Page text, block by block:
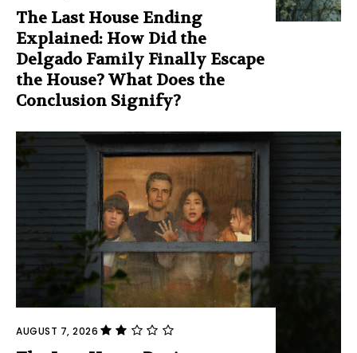
The Last House Ending
Explained: How Did the
Delgado Family Finally Escape
the House? What Does the
Conclusion Signify?
AUGUST 7, 2026